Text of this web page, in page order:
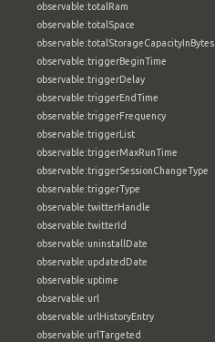
observable:totalRam
observable:totalSpace
observable:totalStorageCapacityInBytes
observable:triggerBeginTime
observable:triggerDelay
observable:triggerEndTime
observable:triggerFrequency
observable:triggerList
observable:triggerMaxRunTime
observable:triggerSessionChangeType
observable:triggerType
observable:twitterHandle
observable:twitterId
observable:uninstallDate
observable:updatedDate
observable:uptime
observable:url
observable:urlHistoryEntry
observable:urlTargeted